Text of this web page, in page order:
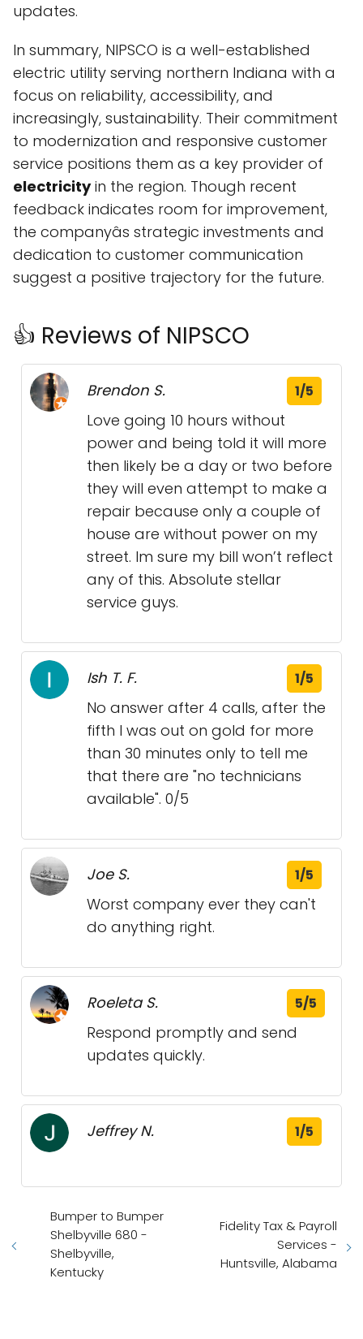
updates.
In summary, NIPSCO is a well-established
electric utility serving northern Indiana with a
focus on reliability, accessibility, and
increasingly, sustainability. Their commitment
to modernization and responsive customer
service positions them as a key provider of
electricityin the region. Though recent
feedback indicates room for improvement,
the companyâs strategic investments and
dedication to customer communication
suggest a positive trajectory for the future.
👍 Reviews of NIPSCO
Brendon S. 1/5
Love going 10 hours without
power and being told it will more
then likely be a day or two before
they will even attempt to make a
repair because only a couple of
house are without power on my
street. Im sure my bill won’t reflect
any of this. Absolute stellar
service guys.
Ish T. F. 1/5
No answer after 4 calls, after the
fifth I was out on gold for more
than 30 minutes only to tell me
that there are "no technicians
available". 0/5
Joe S. 1/5
Worst company ever they can't
do anything right.
Roeleta S. 5/5
Respond promptly and send
updates quickly.
Jeffrey N. 1/5
Bumper to Bumper
Shelbyville 680 -
Shelbyville,
Kentucky
Fidelity Tax & Payroll
Services -
Huntsville, Alabama